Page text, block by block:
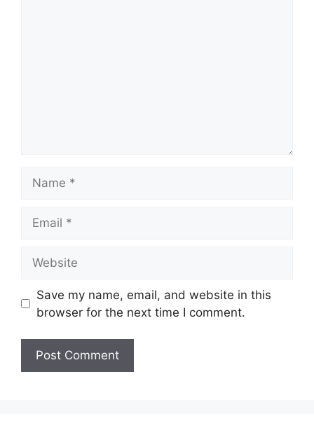
Save my name, email, and website in this
browser for the next time I comment.